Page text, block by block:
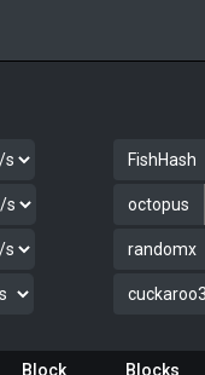
FishHash
octopus
randomx
Block
Blocks